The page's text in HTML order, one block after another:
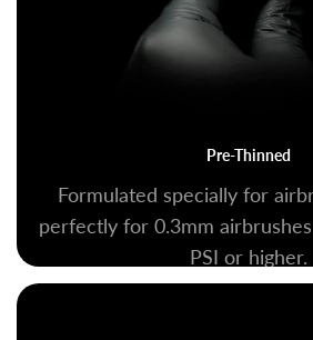
Pre-Thinned
Formulated specially for
perfectly for 0.3mm
PSI or higher.